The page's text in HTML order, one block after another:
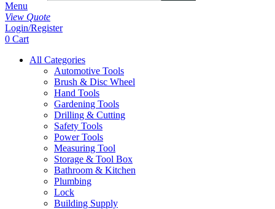
Menu
View Quote
Login/Register
0 Cart
All Categories
Automotive Tools
Brush & Disc Wheel
Hand Tools
Gardening Tools
Drilling & Cutting
Safety Tools
Power Tools
Measuring Tool
Storage & Tool Box
Bathroom & Kitchen
Plumbing
Lock
Building Supply